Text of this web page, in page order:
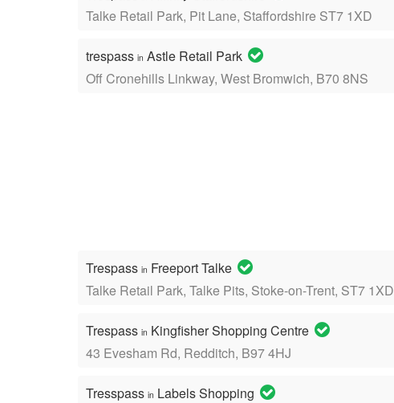
Talke Retail Park, Pit Lane, Staffordshire ST7 1XD
trespass in Astle Retail Park
Off Cronehills Linkway, West Bromwich, B70 8NS
Trespass in Freeport Talke
Talke Retail Park, Talke Pits, Stoke-on-Trent, ST7 1XD
Trespass in Kingfisher Shopping Centre
43 Evesham Rd, Redditch, B97 4HJ
Tresspass in Labels Shopping